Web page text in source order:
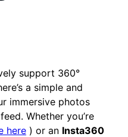
support 360°
a simple and
immersive photos
Whether you’re
here ) or an Insta360